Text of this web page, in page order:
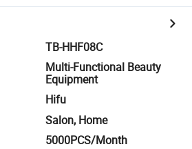
TB-HHF08C
Multi-Functional Beauty
Equipment
Hifu
Salon, Home
5000PCS/Month